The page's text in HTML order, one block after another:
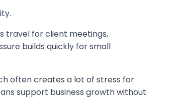
travel for client meetings,
builds quickly for small
often creates a lot of stress for
support business growth without